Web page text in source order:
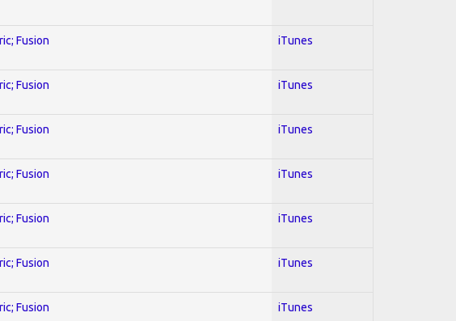
Fusion iTunes
Fusion iTunes
Fusion iTunes
Fusion iTunes
Fusion iTunes
Fusion iTunes
Fusion iTunes